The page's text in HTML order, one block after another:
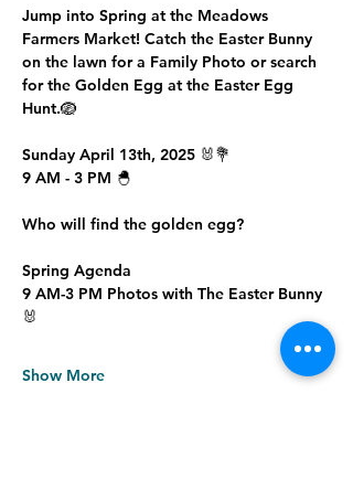
Jump into Spring at the Meadows
Farmers Market! Catch the Easter Bunny
on the lawn for a Family Photo or search
for the Golden Egg at the Easter Egg
Hunt.🪺
Sunday April 13th, 2025 🐰💐
9 AM - 3 PM 🐣
Who will find the golden egg?
Spring Agenda
9 AM-3 PM Photos with The Easter Bunny
🐰
Show More